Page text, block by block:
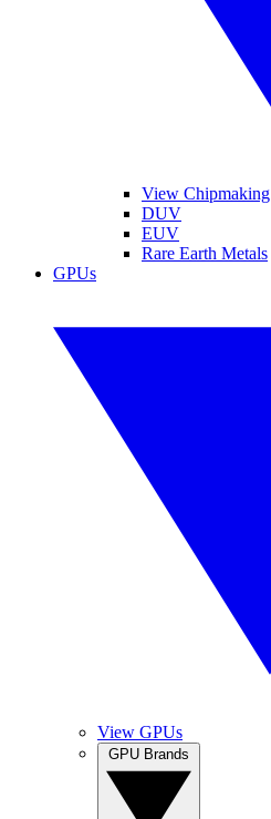
View Chipmaking
DUV
EUV
Rare Earth Metals
GPUs
View GPUs